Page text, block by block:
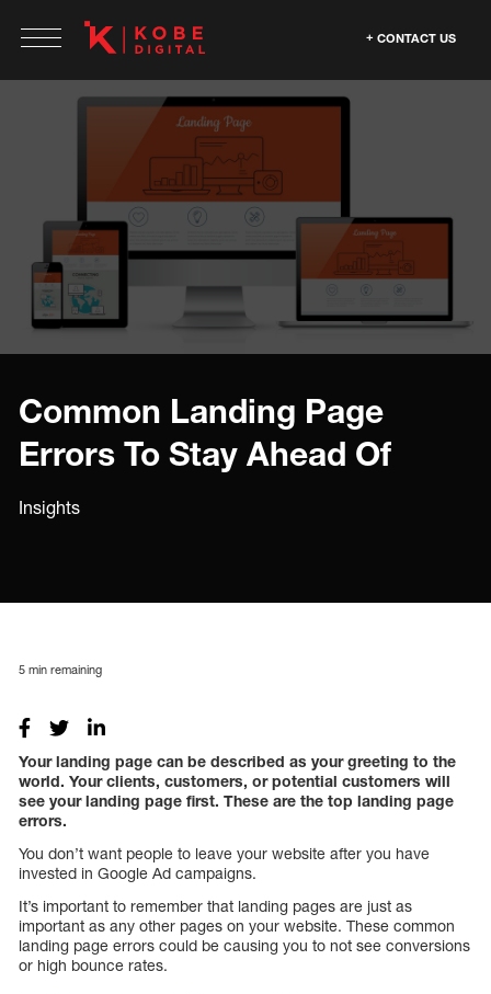
CONTACT US
Common Landing Page
Errors To Stay Ahead Of
Insights
5 min remaining
Your landing page can be described as your greeting to the
world. Your clients, customers, or potential customers will
see your landing page first. These are the top landing page
errors.
You don’t want people to leave your website after you have
invested in Google Ad campaigns.
It’s important to remember that landing pages are just as
important as any other pages on your website. These common
landing page errors could be causing you to not see conversions
or high bounce rates.